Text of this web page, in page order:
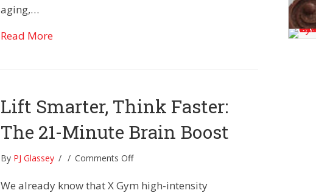
aging,…
Read Moreabout Is There A Sleep “Sweet Spot” For Healthy Aging?
Lift Smarter, Think Faster:
The 21-Minute Brain Boost
By PJ Glassey / / Comments Offon
Smarter,
We already know that X Gym high-intensity